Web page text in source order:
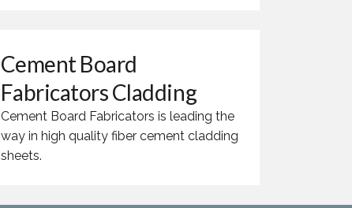
Cement Board
Fabricators Cladding
Cement Board Fabricators is leading the
way in high quality fiber cement cladding
sheets.